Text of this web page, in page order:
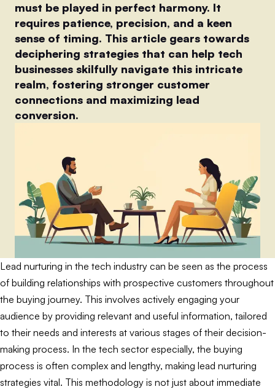
must be played in perfect harmony. It
requires patience, precision, and a keen
sense of timing. This article gears towards
deciphering strategies that can help tech
businesses skilfully navigate this intricate
realm, fostering stronger customer
connections and maximizing lead
conversion.
Lead nurturing in the tech industry can be seen as the process
of building relationships with prospective customers throughout
the buying journey. This involves actively engaging your
audience by providing relevant and useful information, tailored
to their needs and interests at various stages of their decision-
making process. In the tech sector especially, the buying
process is often complex and lengthy, making lead nurturing
strategies vital. This methodology is not just about immediate